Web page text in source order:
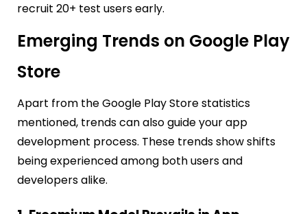
recruit 20+ test users early.
Emerging Trends on Google Play
Store
Apart from the Google Play Store statistics
mentioned, trends can also guide your app
development process. These trends show shifts
being experienced among both users and
developers alike.